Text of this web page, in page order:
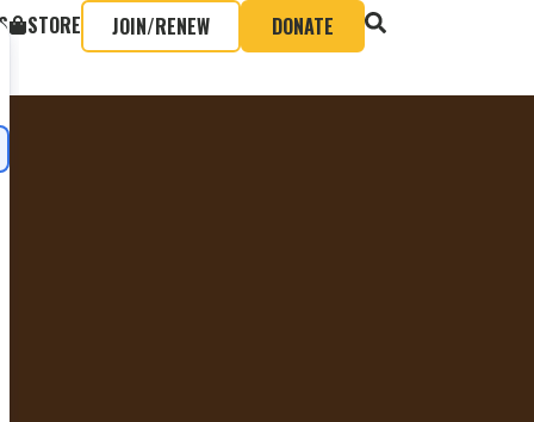
STORE JOIN/RENEW DONATE